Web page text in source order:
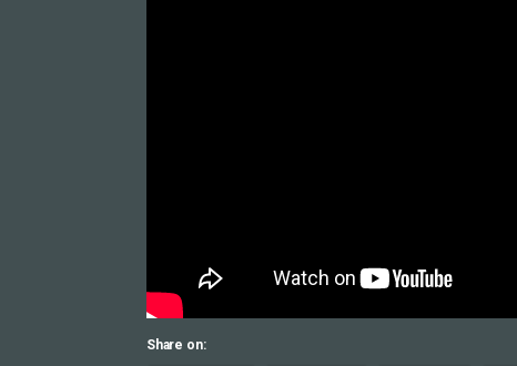
Share on: